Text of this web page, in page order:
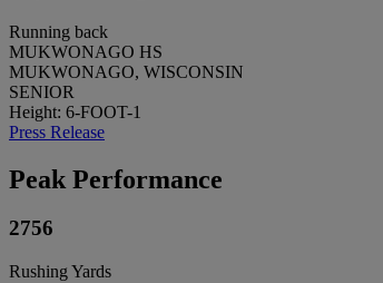
Running back
MUKWONAGO HS
MUKWONAGO, WISCONSIN
SENIOR
Height: 6-FOOT-1
Press Release
Peak Performance
2756
Rushing Yards